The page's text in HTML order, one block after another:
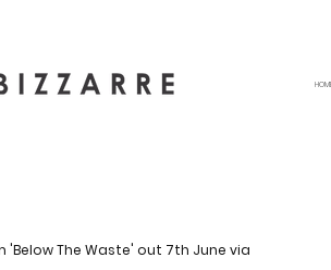
'Below The Waste' out 7th June via